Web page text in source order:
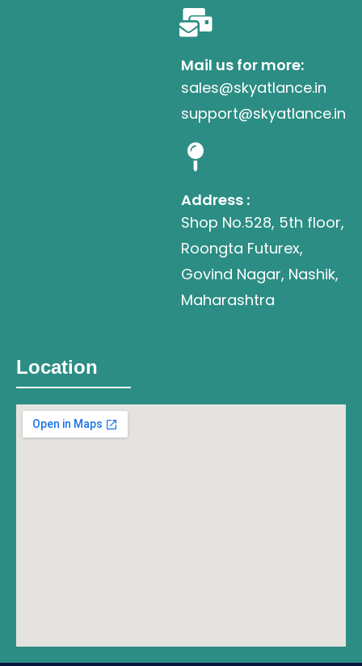
Mail us for more:
sales@skyatlance.in
support@skyatlance.in
Address :
Shop No.528, 5th floor,
Roongta Futurex,
Govind Nagar, Nashik,
Maharashtra
Location